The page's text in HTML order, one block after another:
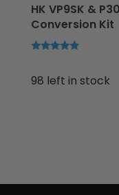
HK VP9SK &
Conversion Kit
out of 5
98 left in stock